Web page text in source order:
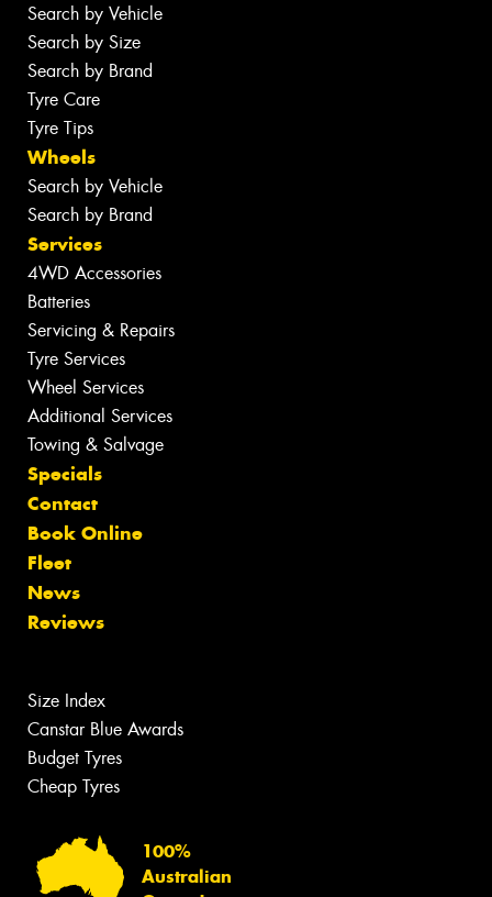
Search by Vehicle
Search by Size
Search by Brand
Tyre Care
Tyre Tips
Wheels
Search by Vehicle
Search by Brand
Services
4WD Accessories
Batteries
Servicing & Repairs
Tyre Services
Wheel Services
Additional Services
Towing & Salvage
Specials
Contact
Book Online
Fleet
News
Reviews
Size Index
Canstar Blue Awards
Budget Tyres
Cheap Tyres
100%
Australian